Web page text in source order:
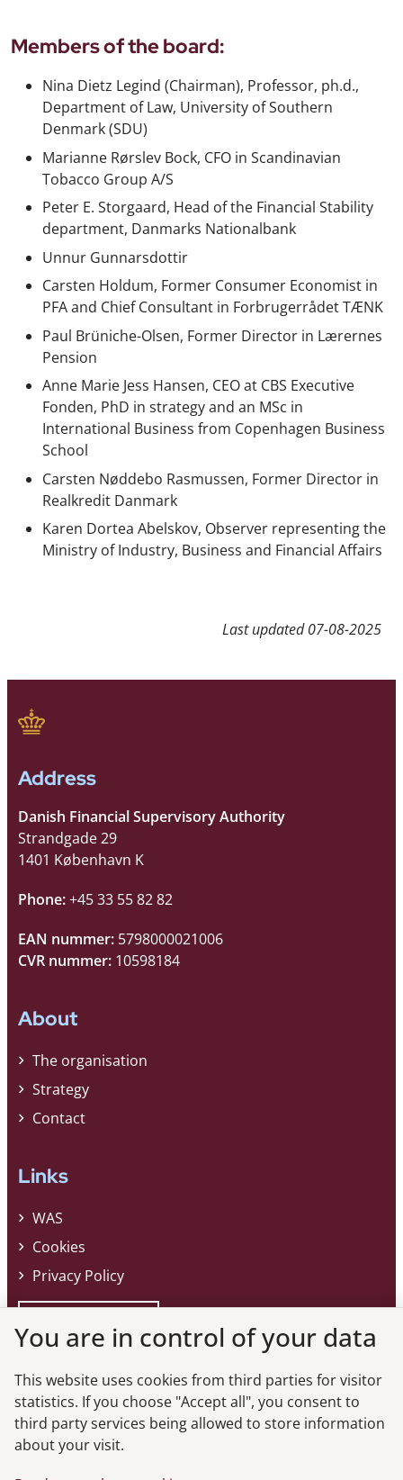
Members of the board:
Nina Dietz Legind (Chairman), Professor, ph.d.,
Department of Law, University of Southern
Denmark (SDU)
Marianne Rørslev Bock, CFO in Scandinavian
Tobacco Group A/S
Peter E. Storgaard, Head of the Financial Stability
department, Danmarks Nationalbank
Unnur Gunnarsdottir
Carsten Holdum, Former Consumer Economist in
PFA and Chief Consultant in Forbrugerrådet TÆNK
Paul Brüniche-Olsen, Former Director in Lærernes
Pension
Anne Marie Jess Hansen, CEO at CBS Executive
Fonden, PhD in strategy and an MSc in
International Business from Copenhagen Business
School
Carsten Nøddebo Rasmussen, Former Director in
Realkredit Danmark
Karen Dortea Abelskov, Observer representing the
Ministry of Industry, Business and Financial Affairs
Last updated07-08-2025
Address
Danish Financial Supervisory Authority
Strandgade 29
1401 København K
Phone:+45 33 55 82 82
EAN nummer: 5798000021006
CVR nummer: 10598184
About
The organisation
Strategy
Contact
Links
WAS
Cookies
Privacy Policy
Do you want the latest news from the
Danish FSA?
You are in control of your data
This website uses cookies from third parties for visitor
statistics. If you choose "Accept all", you consent to
third party services being allowed to store information
about your visit.